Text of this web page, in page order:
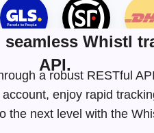
Whistl
API.
a robust RESTful
enjoy rapid
the next level with the